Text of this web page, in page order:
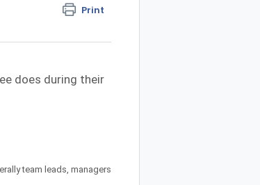
Print
does during their
team leads, managers